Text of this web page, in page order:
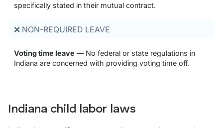
specifically stated in their mutual contract.
❌ NON-REQUIRED LEAVE
Voting time leave — No federal or state regulations in
Indiana are concerned with providing voting time off.
Indiana child labor laws